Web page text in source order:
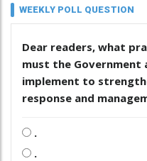
WEEKLY POLL QUESTION
Dear readers, what
must the Government
implement to
response and
.
.